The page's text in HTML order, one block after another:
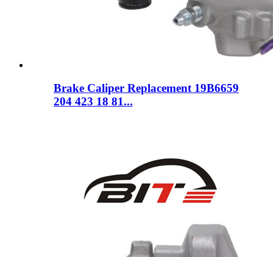
Brake Caliper Replacement 19B6659
204 423 18 81...